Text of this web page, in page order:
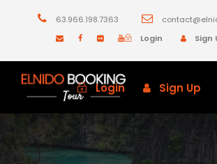
63.966.198.7363
Login
Sign
Login Sign Up